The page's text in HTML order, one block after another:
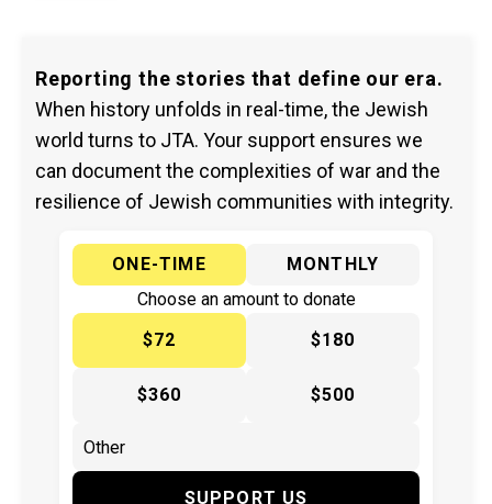
Reporting the stories that define our era.
When history unfolds in real-time, the Jewish
world turns to JTA. Your support ensures we
can document the complexities of war and the
resilience of Jewish communities with integrity.
ONE-TIME
MONTHLY
Choose an amount to donate
$72
$180
$360 $500
SUPPORT US